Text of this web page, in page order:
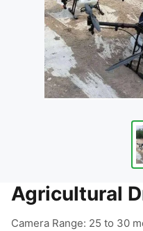
Agricultural
Camera Range: 25 to 30